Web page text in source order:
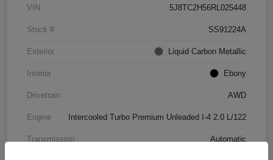
VIN 5J8TC2H56RL025448
Stock # SS91224A
Exterior Liquid Carbon Metallic
Interior Ebony
Drivetrain AWD
Engine Intercooled Turbo Premium Unleaded I-4 2.0 L/122
Transmission Automatic